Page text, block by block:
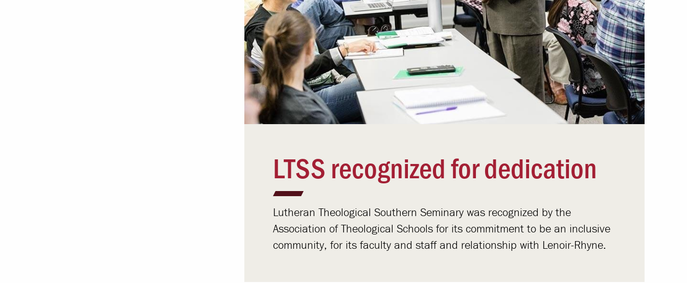
LTSS recognized for dedication
Lutheran Theological Southern Seminary was recognized by the
Association of Theological Schools for its commitment to be an inclusive
community, for its faculty and staff and relationship with Lenoir-Rhyne.